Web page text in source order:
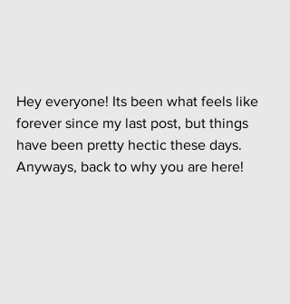
Hey everyone! Its been what feels like
forever since my last post, but things
have been pretty hectic these days.
Anyways, back to why you are here!